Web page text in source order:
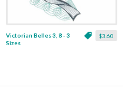
$3.60
Victorian Belles 3, 8 - 3
Sizes